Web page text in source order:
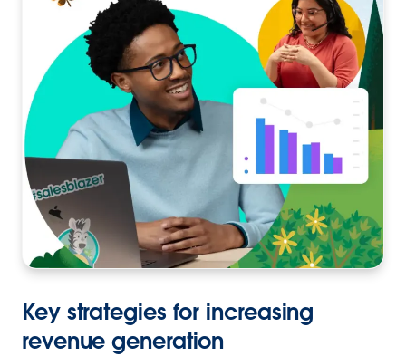
Key strategies for increasing
revenue generation